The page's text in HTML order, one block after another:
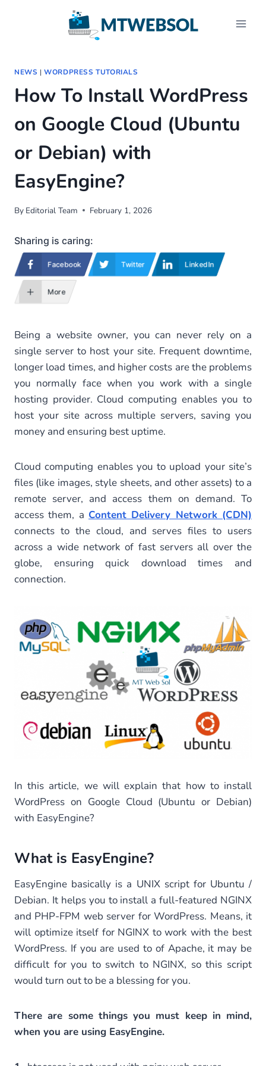
NEWS |WORDPRESS TUTORIALS
How To Install WordPress
on Google Cloud (Ubuntu
or Debian) with
EasyEngine?
By Editorial Team February 1, 2026
Sharing is caring:
Facebook Twitter LinkedIn
More
Being a website owner, you can never rely on a
single server to host your site. Frequent downtime,
longer load times, and higher costs are the problems
you normally face when you work with a single
hosting provider. Cloud computing enables you to
host your site across multiple servers, saving you
money and ensuring best uptime.
Cloud computing enables you to upload your site’s
files (like images, style sheets, and other assets) to a
remote server, and access them on demand. To
access them, a Content Delivery Network (CDN)
connects to the cloud, and serves files to users
across a wide network of fast servers all over the
globe, ensuring quick download times and
connection.
In this article, we will explain that how to install
WordPress on Google Cloud (Ubuntu or Debian)
with EasyEngine?
What is EasyEngine?
EasyEngine basically is a UNIX script for Ubuntu /
Debian. It helps you to install a full-featured NGINX
and PHP-FPM web server for WordPress. Means, it
will optimize itself for NGINX to work with the best
WordPress. If you are used to of Apache, it may be
difficult for you to switch to NGINX, so this script
would turn out to be a blessing for you.
There are some things you must keep in mind,
when you are using EasyEngine.